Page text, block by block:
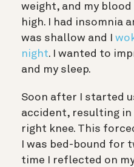
weight, and my
high. I had insomnia
was shallow and I
night. I wanted to
and my sleep.
Soon after I started
accident, resulting in
right knee. This
I was bed-bound for
time I reflected on